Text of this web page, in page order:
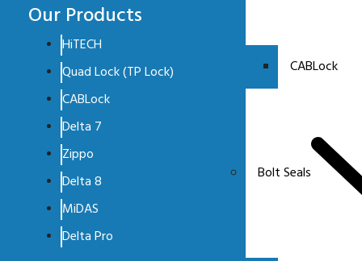
CABLock
Bolt Seals
Our Products
HiTECH
Quad Lock (TP Lock)
CABLock
Delta 7
Zippo
Delta 8
MiDAS
Delta Pro